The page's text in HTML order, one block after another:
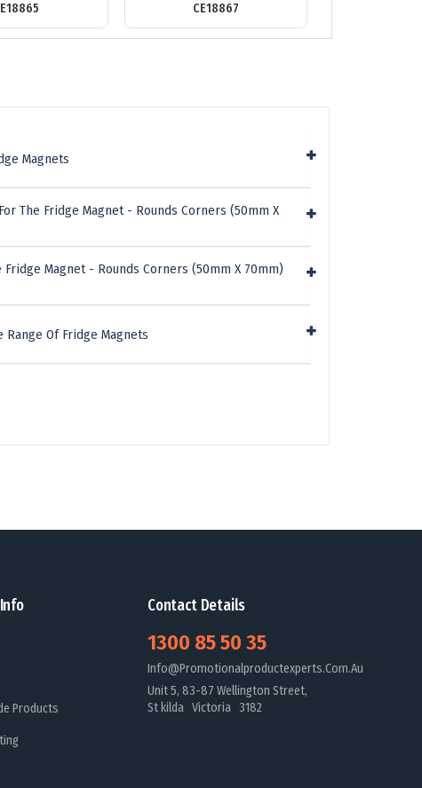
CE18867
Magnets
The Fridge Magnet - Rounds Corners (50mm X
Fridge Magnet - Rounds Corners (50mm X 70mm)
Range Of Fridge Magnets
Products
Contact Details
1300 85 50 35
Info@promotionalproductexperts.com.au
Unit 5, 83-87 Wellington Street,
St kilda Victoria 3182